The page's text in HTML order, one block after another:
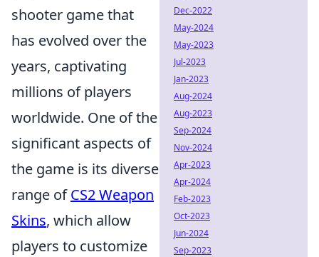
shooter game that
has evolved over the
years, captivating
millions of players
worldwide. One of the
significant aspects of
the game is its diverse
range ofCS2 Weapon
Skins, which allow
players to customize
Dec-2022
May-2024
May-2023
Jul-2023
Jan-2023
Aug-2024
Aug-2023
Sep-2024
Nov-2024
Apr-2023
Apr-2024
Feb-2023
Oct-2023
Jun-2024
Sep-2023